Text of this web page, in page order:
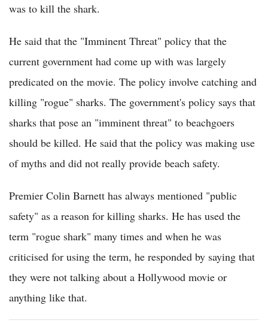
was to kill the shark.
He said that the "Imminent Threat" policy that the
current government had come up with was largely
predicated on the movie. The policy involve catching and
killing "rogue" sharks. The government's policy says that
sharks that pose an "imminent threat" to beachgoers
should be killed. He said that the policy was making use
of myths and did not really provide beach safety.
Premier Colin Barnett has always mentioned "public
safety" as a reason for killing sharks. He has used the
term "rogue shark" many times and when he was
criticised for using the term, he responded by saying that
they were not talking about a Hollywood movie or
anything like that.